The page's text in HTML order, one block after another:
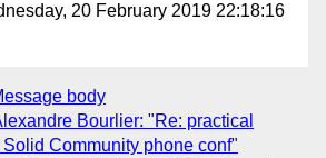
20 February 2019 22:18:16
body
Bourlier: "Re: practical
Community phone conf"